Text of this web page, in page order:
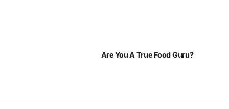
Are You A True Food Guru?